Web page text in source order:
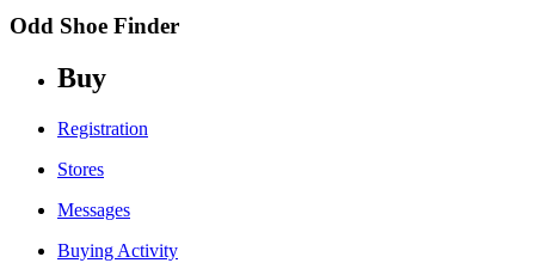
Odd Shoe Finder
Buy
Registration
Stores
Messages
Buying Activity